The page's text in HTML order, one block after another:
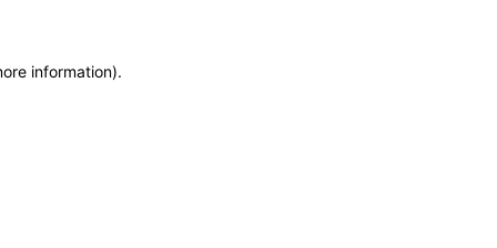
information).